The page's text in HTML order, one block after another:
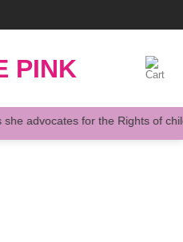
advocates for the Rights of